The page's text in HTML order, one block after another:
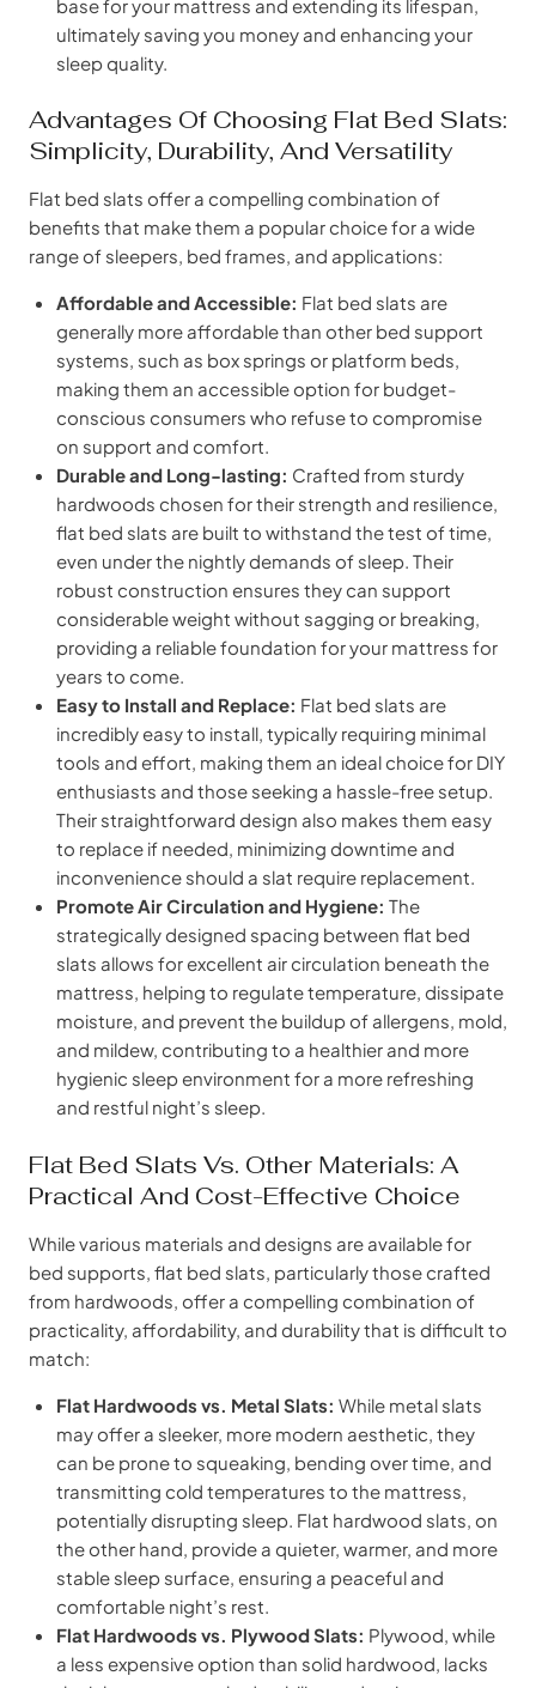
base for your mattress and extending its lifespan,
ultimately saving you money and enhancing your
sleep quality.
Advantages Of Choosing Flat Bed Slats:
Simplicity, Durability, And Versatility
Flat bed slats offer a compelling combination of
benefits that make them a popular choice for a wide
range of sleepers, bed frames, and applications:
Affordable and Accessible: Flat bed slats are
generally more affordable than other bed support
systems, such as box springs or platform beds,
making them an accessible option for budget-
conscious consumers who refuse to compromise
on support and comfort.
Durable and Long-lasting: Crafted from sturdy
hardwoods chosen for their strength and resilience,
flat bed slats are built to withstand the test of time,
even under the nightly demands of sleep. Their
robust construction ensures they can support
considerable weight without sagging or breaking,
providing a reliable foundation for your mattress for
years to come.
Easy to Install and Replace: Flat bed slats are
incredibly easy to install, typically requiring minimal
tools and effort, making them an ideal choice for DIY
enthusiasts and those seeking a hassle-free setup.
Their straightforward design also makes them easy
to replace if needed, minimizing downtime and
inconvenience should a slat require replacement.
Promote Air Circulation and Hygiene: The
strategically designed spacing between flat bed
slats allows for excellent air circulation beneath the
mattress, helping to regulate temperature, dissipate
moisture, and prevent the buildup of allergens, mold,
and mildew, contributing to a healthier and more
hygienic sleep environment for a more refreshing
and restful night’s sleep.
Flat Bed Slats Vs. Other Materials: A
Practical And Cost-Effective Choice
While various materials and designs are available for
bed supports, flat bed slats, particularly those crafted
from hardwoods, offer a compelling combination of
practicality, affordability, and durability that is difficult to
match:
Flat Hardwoods vs. Metal Slats: While metal slats
may offer a sleeker, more modern aesthetic, they
can be prone to squeaking, bending over time, and
transmitting cold temperatures to the mattress,
potentially disrupting sleep. Flat hardwood slats, on
the other hand, provide a quieter, warmer, and more
stable sleep surface, ensuring a peaceful and
comfortable night’s rest.
Flat Hardwoods vs. Plywood Slats: Plywood, while
a less expensive option than solid hardwood, lacks